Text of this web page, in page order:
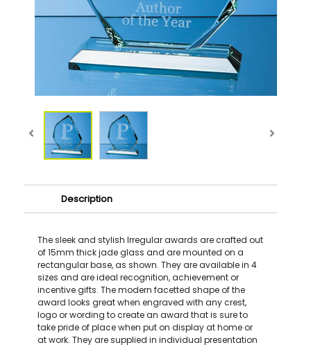
Description
The sleek and stylish Irregular awards are crafted out
of 15mm thick jade glass and are mounted on a
rectangular base, as shown. They are available in 4
sizes and are ideal recognition, achievement or
incentive gifts. The modern facetted shape of the
award looks great when engraved with any crest,
logo or wording to create an award that is sure to
take pride of place when put on display at home or
at work. They are supplied in individual presentation